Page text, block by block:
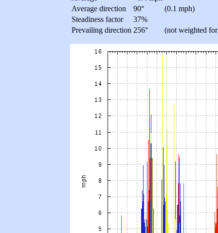
Average direction
90°
(0.1 mph)
Steadiness factor
37%
Prevailing direction 256° (not weighted for